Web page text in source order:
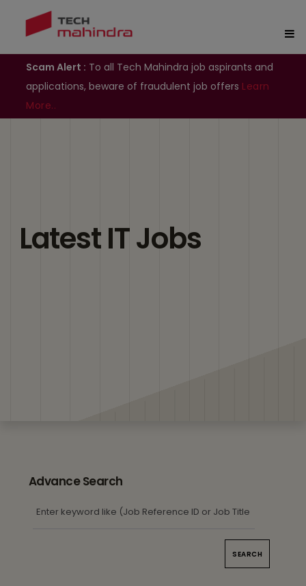
Scam Alert : To all Tech Mahindra job aspirants and
applications, beware of fraudulent job offers Learn
More..
Latest IT Jobs
Advance Search